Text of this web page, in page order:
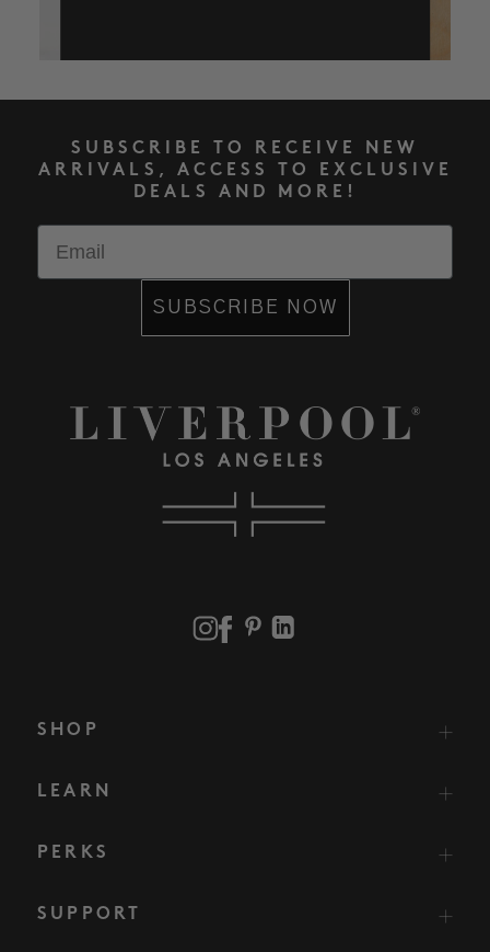
SUBSCRIBE TO RECEIVE NEW
ARRIVALS, ACCESS TO EXCLUSIVE
DEALS AND MORE!
Email
SUBSCRIBE NOW
SHOP
LEARN
PERKS
SUPPORT